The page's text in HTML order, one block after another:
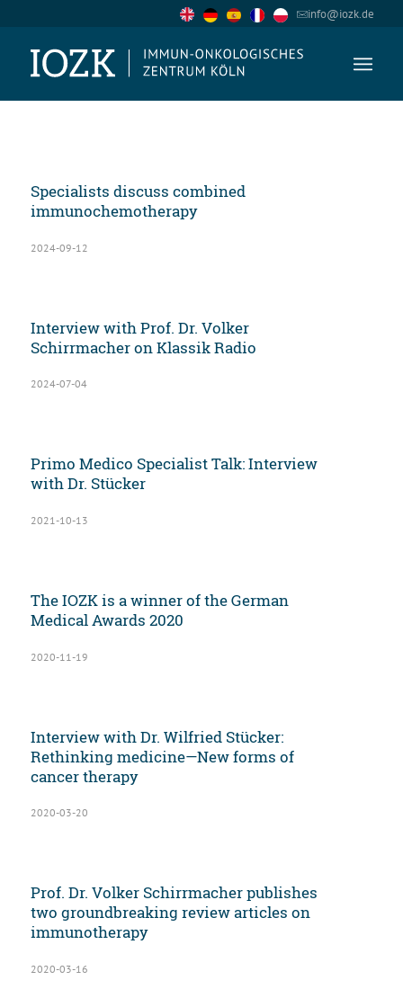
info@iozk.de
Specialists discuss combined
immunochemotherapy
2024-09-12
Interview with Prof. Dr. Volker
Schirrmacher on Klassik Radio
2024-07-04
Primo Medico Specialist Talk: Interview
with Dr. Stücker
2021-10-13
The IOZK is a winner of the German
Medical Awards 2020
2020-11-19
Interview with Dr. Wilfried Stücker:
Rethinking medicine—New forms of
cancer therapy
2020-03-20
Prof. Dr. Volker Schirrmacher publishes
two groundbreaking review articles on
immunotherapy
2020-03-16